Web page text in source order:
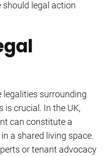
should legal action
surrounding
is crucial. In the UK,
can constitute a
a shared living space.
or tenant advocacy